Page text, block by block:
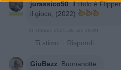
jurassico50:il titolo è
il gioco, (2022)
11 Ottobre 2025 alle ore 18:09
· Ti stimo · Rispondi
GiuBazz: Buonanotte